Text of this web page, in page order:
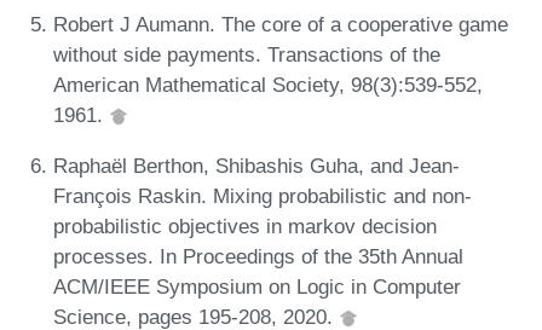
Robert J Aumann. The core of a cooperative game
without side payments. Transactions of the
American Mathematical Society, 98(3):539-552,
1961.
Raphaël Berthon, Shibashis Guha, and Jean-
François Raskin. Mixing probabilistic and non-
probabilistic objectives in markov decision
processes. In Proceedings of the 35th Annual
ACM/IEEE Symposium on Logic in Computer
Science, pages 195-208, 2020.